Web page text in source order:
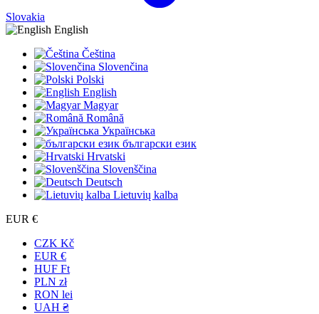
Slovakia
English
Čeština
Slovenčina
Polski
English
Magyar
Română
Українська
български език
Hrvatski
Slovenščina
Deutsch
Lietuvių kalba
EUR €
CZK Kč
EUR €
HUF Ft
PLN zł
RON lei
UAH ₴